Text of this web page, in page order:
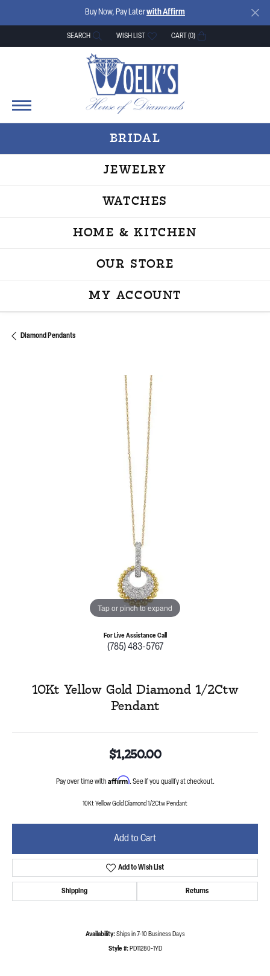
Buy Now, Pay Laterwith Affirm
SEARCH
TOGGLE TOOLBAR SEARCH MENU
WISH LIST
TOGGLE MY WISH LISTCART (0)
BRIDAL
JEWELRY
WATCHES
HOME & KITCHEN
OUR STORE
MY ACCOUNT
TOGGLE MY
Diamond Pendants
Tap or pinch to expand
For Live Assistance Call
(785) 483-5767
10Kt Yellow Gold Diamond 1/2Ctw
Pendant
$1,250.00
Pay over time with Affirm. See if you qualify at checkout.
10Kt Yellow Gold Diamond 1/2Ctw Pendant
Add to Cart
Add to Wish List
Shipping Returns
Availability: Ships in 7-10 Business Days
Style #: PD11280-1YD